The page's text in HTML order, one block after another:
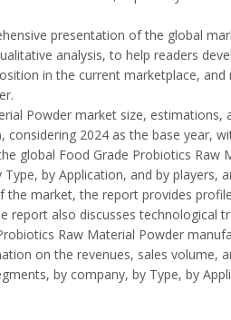
presentation of the global
analysis, to help readers
in the current marketplace,
Powder market size,
considering 2024 as the base year,
global Food Grade Probiotics Raw
by Application, and by players,
the market, the report provides
report also discusses technological
Raw Material Powder
on the revenues, sales volume,
by company, by Type, by